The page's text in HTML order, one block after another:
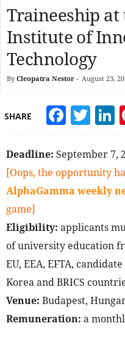
Traineeship at
Institute of
Technology
By Cleopatra Nestor - August 23,
SHARE
Deadline: September 7,
[Oops, the opportunity
AlphaGamma weekly
game]
Eligibility: applicants
of university education
EU, EEA, EFTA,
Korea and BRICS
Venue: Budapest,
Remuneration: a